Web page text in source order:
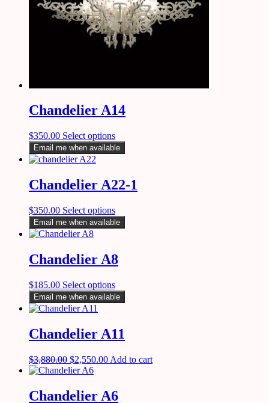
Chandelier A14
$350.00 Select options
Email me when available
Chandelier A22-1
$350.00 Select options
Email me when available
Chandelier A8
$185.00 Select options
Email me when available
Chandelier A11
$3,880.00 $2,550.00 Add to cart
Chandelier A6